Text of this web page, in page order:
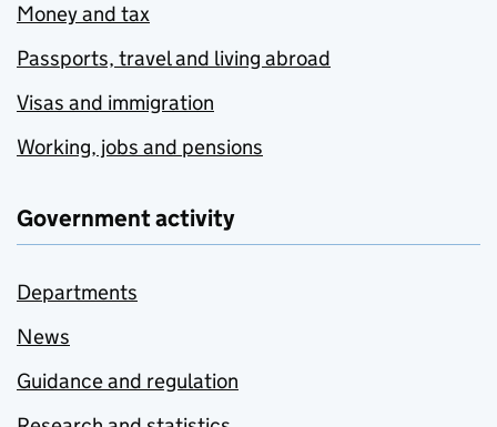
Money and tax
Passports, travel and living abroad
Visas and immigration
Working, jobs and pensions
Government activity
Departments
News
Guidance and regulation